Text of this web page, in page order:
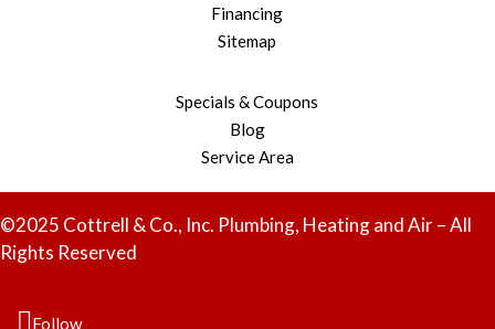
Financing
Sitemap
Specials & Coupons
Blog
Service Area
©2025 Cottrell & Co., Inc. Plumbing, Heating and Air – All
Rights Reserved
Follow